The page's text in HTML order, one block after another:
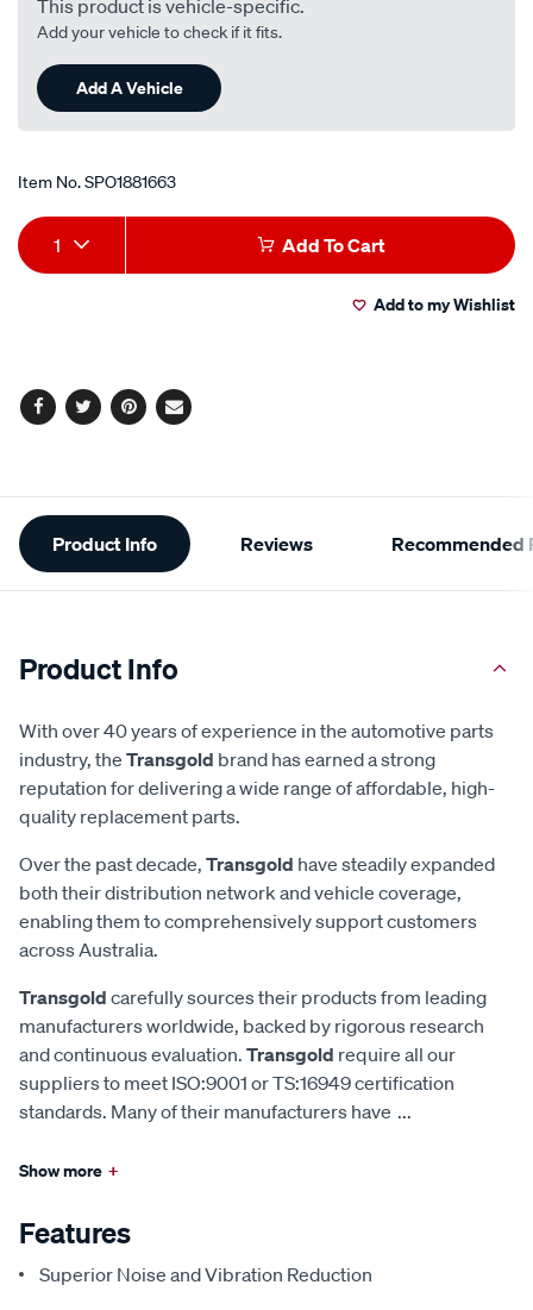
This product is vehicle-specific.
Add your vehicle to check if it fits.
Add A Vehicle
Item No.SPO1881663
Add
to
Product
Actions
1 Add To Cart
Add to my Wishlist
Facebook
TwitterPinterest
Email
Additional
Information
Product Info Reviews Recommended
Product Info
With over 40 years of experience in the automotive parts
industry, the Transgold brand has earned a strong
reputation for delivering a wide range of affordable, high-
quality replacement parts.
Over the past decade, Transgold have steadily expanded
both their distribution network and vehicle coverage,
enabling them to comprehensively support customers
across Australia.
Transgold carefully sources their products from leading
manufacturers worldwide, backed by rigorous research
and continuous evaluation. Transgold require all our
suppliers to meet ISO:9001 or TS:16949 certification
standards. Many of their manufacturers have ...
Show more +
Features
Superior Noise and Vibration Reduction